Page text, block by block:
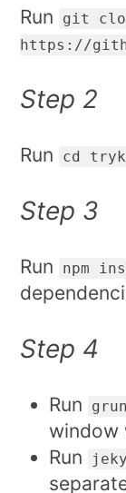
Run
git
https://
Step 2
Run cd
Step 3
Run npm
Step 4
Run
window
Run